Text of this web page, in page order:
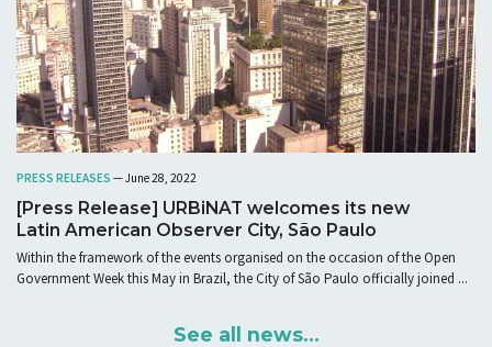
PRESS RELEASES — June 28, 2022
[Press Release] URBiNAT welcomes its new
Latin American Observer City, São Paulo
Within the framework of the events organised on the occasion of the Open
Government Week this May in Brazil, the City of São Paulo officially joined ...
See all news...